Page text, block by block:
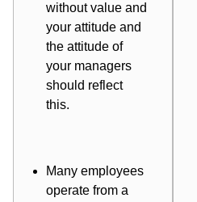
without value and
your attitude and
the attitude of
your managers
should reflect
this.
Many employees
operate from a